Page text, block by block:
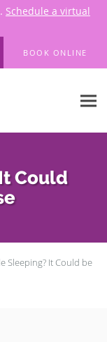
Schedule a virtual
BOOK ONLINE
Could
Sleeping? It Could be